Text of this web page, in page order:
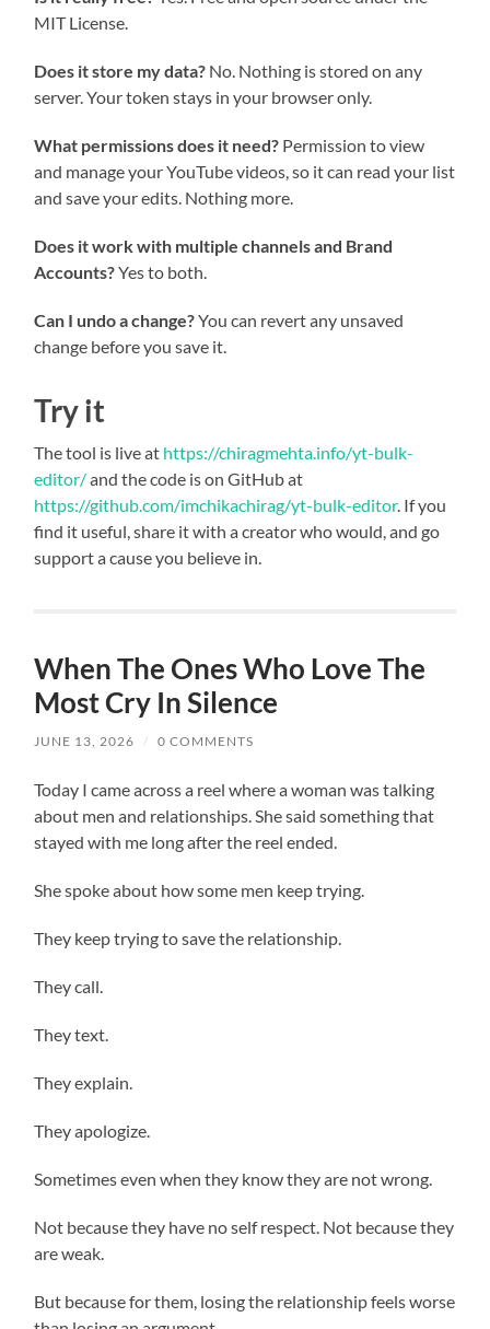
MIT License.
Does it store my data? No. Nothing is stored on any
server. Your token stays in your browser only.
What permissions does it need? Permission to view
and manage your YouTube videos, so it can read your list
and save your edits. Nothing more.
Does it work with multiple channels and Brand
Accounts?Yes to both.
Can I undo a change?You can revert any unsaved
change before you save it.
Try it
The tool is live at https://chiragmehta.info/yt-bulk-
editor/and the code is on GitHub at
https://github.com/imchikachirag/yt-bulk-editor. If you
find it useful, share it with a creator who would, and go
support a cause you believe in.
When The Ones Who Love The
Most Cry In Silence
JUNE 13, 2026 / 0 COMMENTS
Today I came across a reel where a woman was talking
about men and relationships. She said something that
stayed with me long after the reel ended.
She spoke about how some men keep trying.
They keep trying to save the relationship.
They call.
They text.
They explain.
They apologize.
Sometimes even when they know they are not wrong.
Not because they have no self respect. Not because they
are weak.
But because for them, losing the relationship feels worse